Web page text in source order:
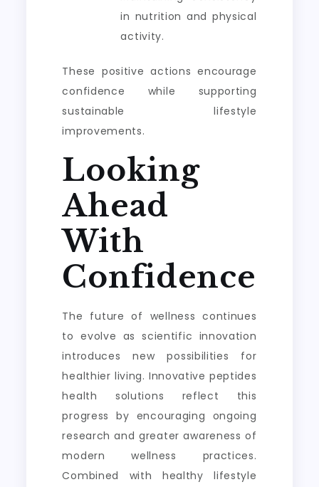
in nutrition and physical
activity.
These positive actions encourage
confidence while supporting
sustainable lifestyle
improvements.
Looking
Ahead
With
Confidence
The future of wellness continues
to evolve as scientific innovation
introduces new possibilities for
healthier living. Innovative peptides
health solutions reflect this
progress by encouraging ongoing
research and greater awareness of
modern wellness practices.
Combined with healthy lifestyle